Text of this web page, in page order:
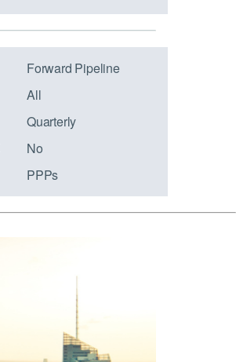
Forward Pipeline
All
Quarterly
No
PPPs